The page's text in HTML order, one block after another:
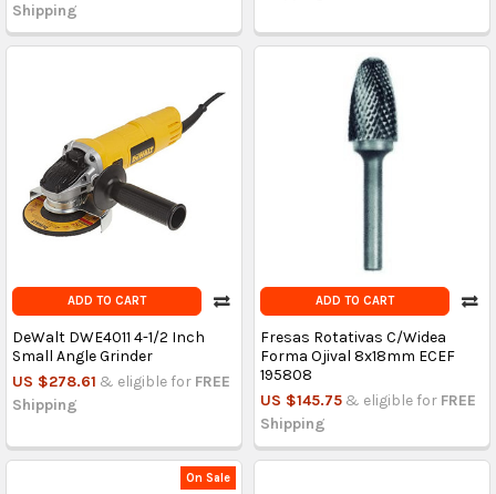
Shipping
ADD TO CART
DeWalt DWE4011 4-1/2 Inch
Small Angle Grinder
US $278.61 & eligible for FREE
Shipping
ADD TO CART
Fresas Rotativas C/Widea
Forma Ojival 8x18mm ECEF
195808
US $145.75 & eligible for FREE
Shipping
On Sale